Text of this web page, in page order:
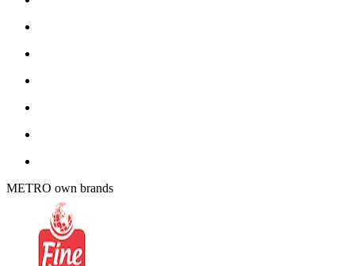
METRO own brands